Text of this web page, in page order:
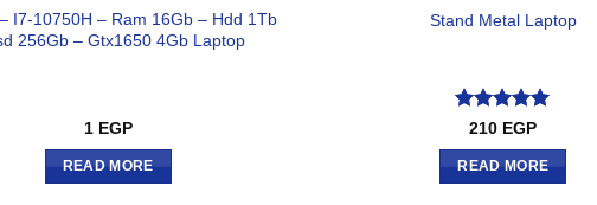
I7-10750H – Ram 16Gb – Hdd 1Tb
256Gb – Gtx1650 4Gb Laptop
1 EGP
READ MORE
Stand Metal Laptop
Rated5
210 EGP
READ MORE